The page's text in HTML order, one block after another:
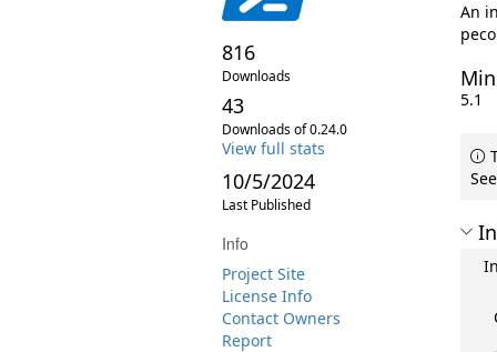
816
Downloads
43
Downloads of 0.24.0
View full stats
10/5/2024
Last Published
Info
Project Site
License Info
Contact Owners
Report
An
5.1